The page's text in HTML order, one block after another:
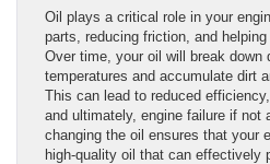
Oil plays a critical role in your
parts, reducing friction, and helping
Over time, your oil will break down
temperatures and accumulate dirt
This can lead to reduced
and ultimately, engine failure if not
changing the oil ensures that your
high-quality oil that can effectively